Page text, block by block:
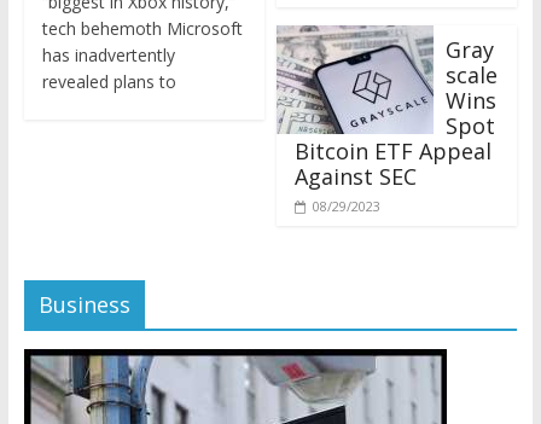
tech behemoth Microsoft
has inadvertently
revealed plans to
scale
Wins
Spot
Bitcoin ETF Appeal
Against SEC
08/29/2023
Business